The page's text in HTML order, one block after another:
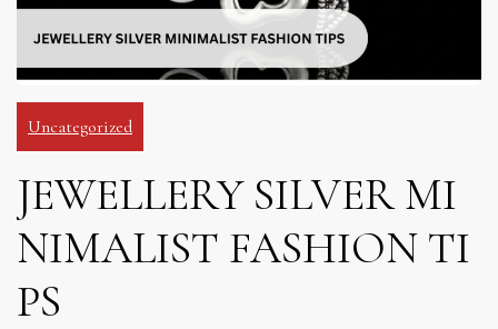
Uncategorized
JEWELLERY SILVER MI
NIMALIST FASHION TI
PS